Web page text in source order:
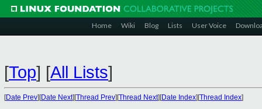
Home Wiki Blog Lists User Voice
[Top] [All Lists]
[Date Prev][Date Next][Thread Prev][Thread Next][Date Index][Thread Index]